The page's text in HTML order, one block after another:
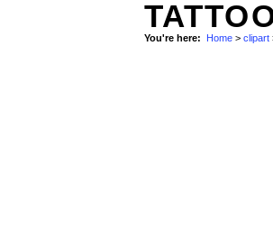
You're here: Home > clipart